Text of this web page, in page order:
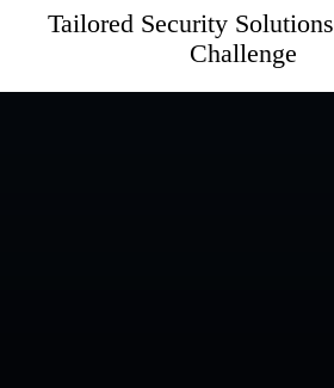
Tailored Security Solutions
Challenge